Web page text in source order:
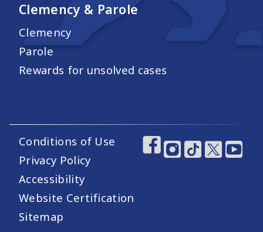
Clemency & Parole
Clemency
Parole
Rewards for unsolved cases
Footer Utility Links
Conditions of Use
Privacy Policy
Accessibility
Website Certification
Sitemap
Footer Social